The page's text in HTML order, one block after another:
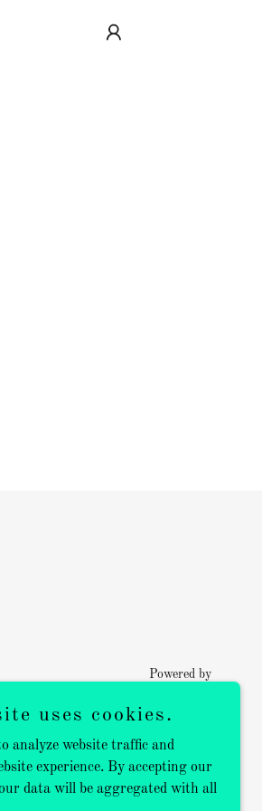
Powered by
uses cookies.
analyze website traffic and
experience. By accepting our
data will be aggregated with all